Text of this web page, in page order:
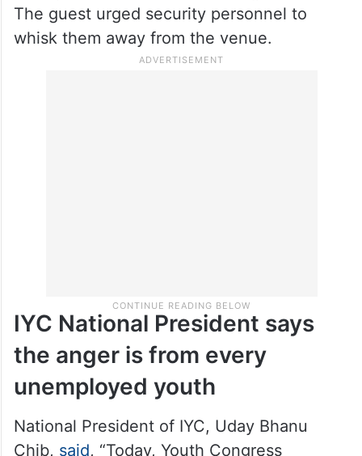
The guest urged security personnel to
whisk them away from the venue.
IYC National President says
the anger is from every
unemployed youth
National President of IYC, Uday Bhanu
Chib, said, “Today, Youth Congress